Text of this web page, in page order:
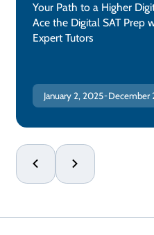
Your Path to a Higher
Ace the Digital SAT Prep
Expert Tutors
January 2, 2025-December